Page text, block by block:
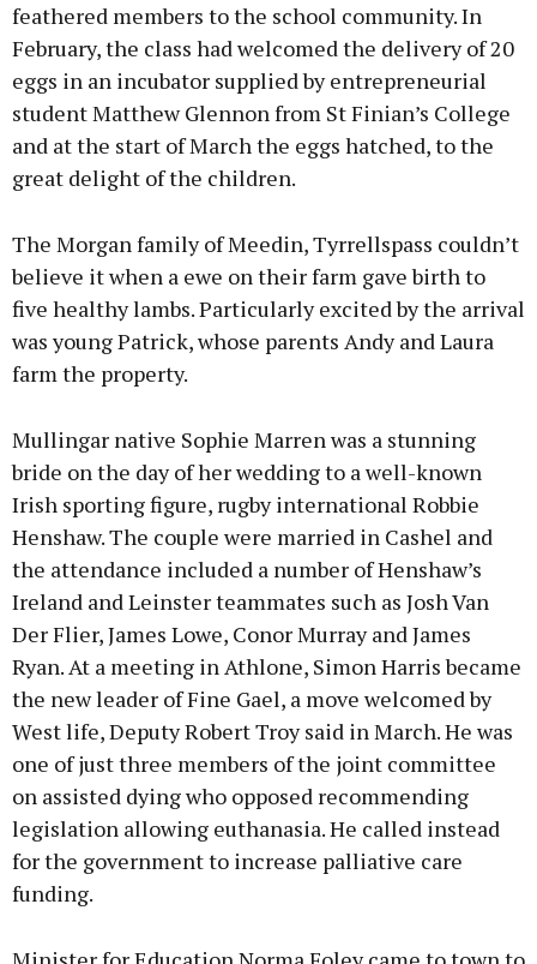
feathered members to the school community. In
February, the class had welcomed the delivery of 20
eggs in an incubator supplied by entrepreneurial
student Matthew Glennon from St Finian’s College
and at the start of March the eggs hatched, to the
great delight of the children.
The Morgan family of Meedin, Tyrrellspass couldn’t
believe it when a ewe on their farm gave birth to
five healthy lambs. Particularly excited by the arrival
was young Patrick, whose parents Andy and Laura
farm the property.
Mullingar native Sophie Marren was a stunning
bride on the day of her wedding to a well-known
Irish sporting figure, rugby international Robbie
Henshaw. The couple were married in Cashel and
the attendance included a number of Henshaw’s
Ireland and Leinster teammates such as Josh Van
Der Flier, James Lowe, Conor Murray and James
Ryan. At a meeting in Athlone, Simon Harris became
the new leader of Fine Gael, a move welcomed by
West life, Deputy Robert Troy said in March. He was
one of just three members of the joint committee
on assisted dying who opposed recommending
legislation allowing euthanasia. He called instead
for the government to increase palliative care
funding.